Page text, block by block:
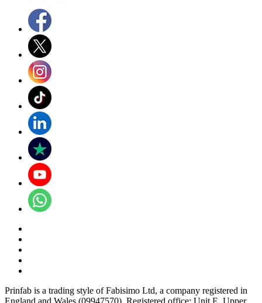
Prinfab is a trading style of Fabisimo Ltd, a company registered in